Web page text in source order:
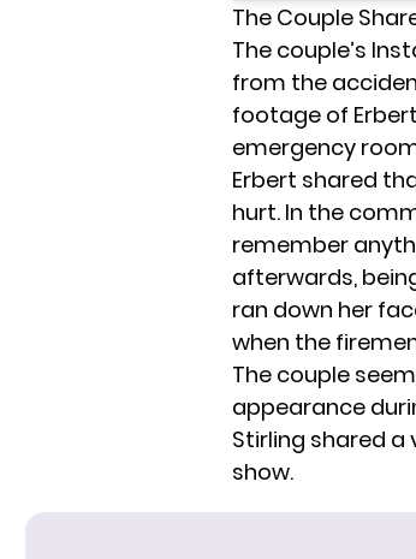
The Couple
The couple’s
from the
footage of
emergency
Erbert shared
hurt. In the
remember
afterwards,
ran down her
when the
The couple
appearance
Stirling shared a
show.